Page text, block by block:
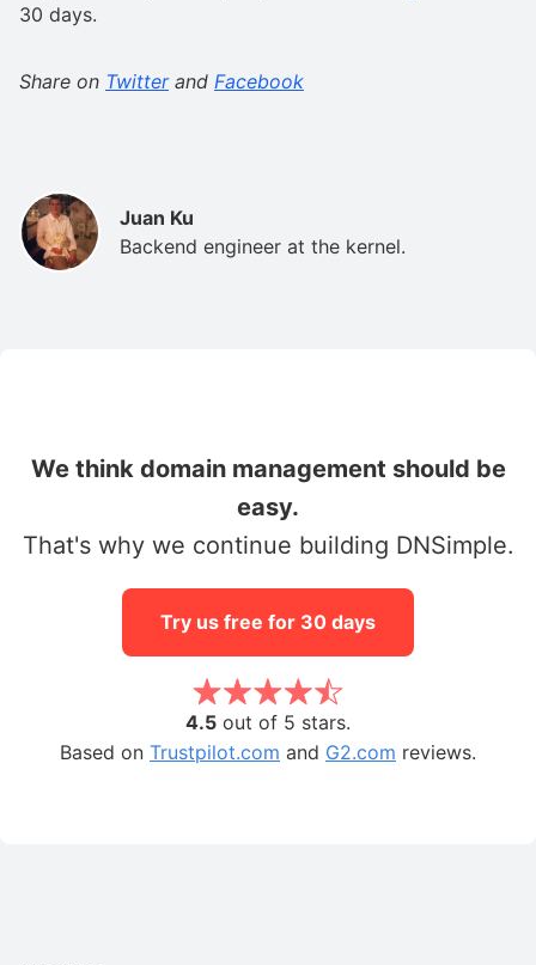
30 days.
Share on Twitterand Facebook
Juan Ku
Backend engineer at the kernel.
We think domain management should be
easy.
That's why we continue building DNSimple.
Try us free for 30 days
4.5 out of 5 stars.
Based on Trustpilot.com and G2.com reviews.